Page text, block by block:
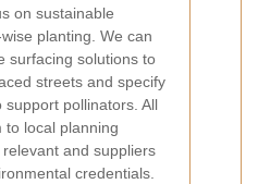
on sustainable
planting. We can
surfacing solutions to
streets and specify
support pollinators. All
to local planning
and suppliers
credentials.